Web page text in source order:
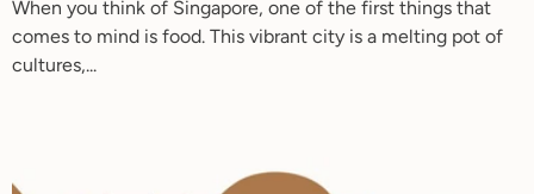
When you think of Singapore, one of the first things that
comes to mind is food. This vibrant city is a melting pot of
cultures,...